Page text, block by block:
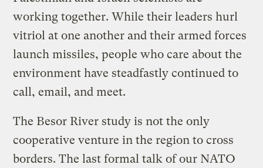
working together. While their leaders hurl
vitriol at one another and their armed forces
launch missiles, people who care about the
environment have steadfastly continued to
call, email, and meet.
The Besor River study is not the only
cooperative venture in the region to cross
borders. The last formal talk of our NATO